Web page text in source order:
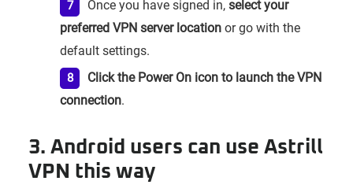
Once you have signed in,select your
preferred VPN server locationor go with the
default settings.
Click the Power On icon to launch the VPN
connection.
3. Android users can use Astrill
VPN this way